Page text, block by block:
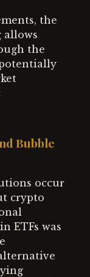
the
allows
the
Bubble
occur
crypto
ETFs was